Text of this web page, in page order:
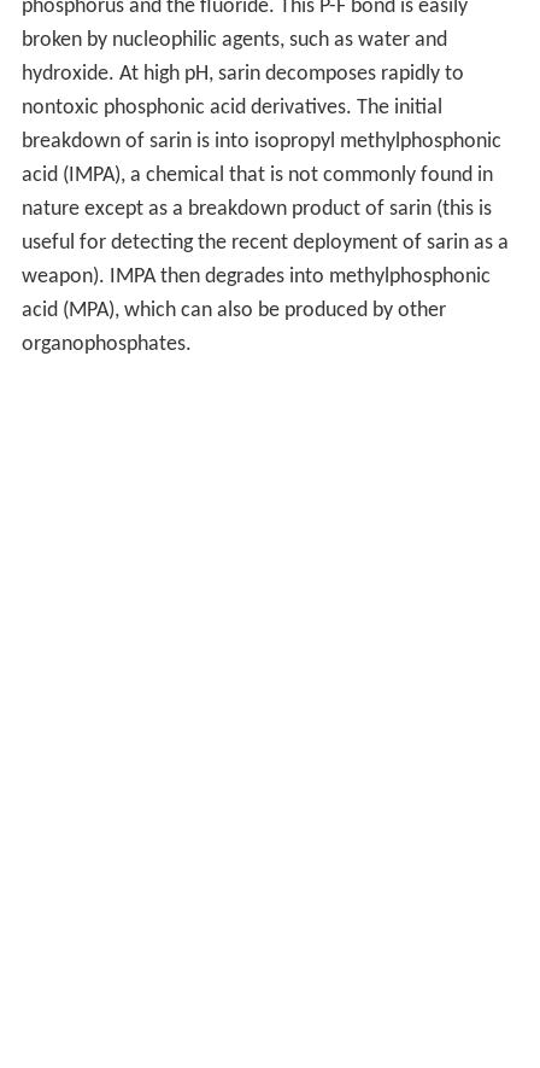
phosphorus and the fluoride. This P-F bond is easily
broken by nucleophilic agents, such as water and
hydroxide. At high pH, sarin decomposes rapidly to
nontoxic phosphonic acid derivatives. The initial
breakdown of sarin is into isopropyl methylphosphonic
acid (IMPA), a chemical that is not commonly found in
nature except as a breakdown product of sarin (this is
useful for detecting the recent deployment of sarin as a
weapon). IMPA then degrades into methylphosphonic
acid (MPA), which can also be produced by other
organophosphates.